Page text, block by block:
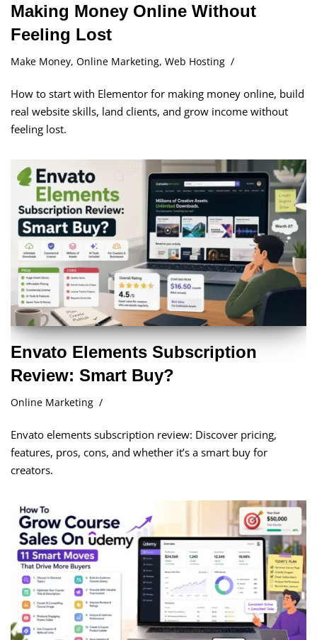
Making Money Online Without
Feeling Lost
Make Money, Online Marketing, Web Hosting
How to start with Elementor for making money online, build
real website skills, land clients, and grow income without
feeling lost.
Envato Elements Subscription
Review: Smart Buy?
Online Marketing
Envato elements subscription review: Discover pricing,
features, pros, cons, and whether it’s a smart buy for
creators.